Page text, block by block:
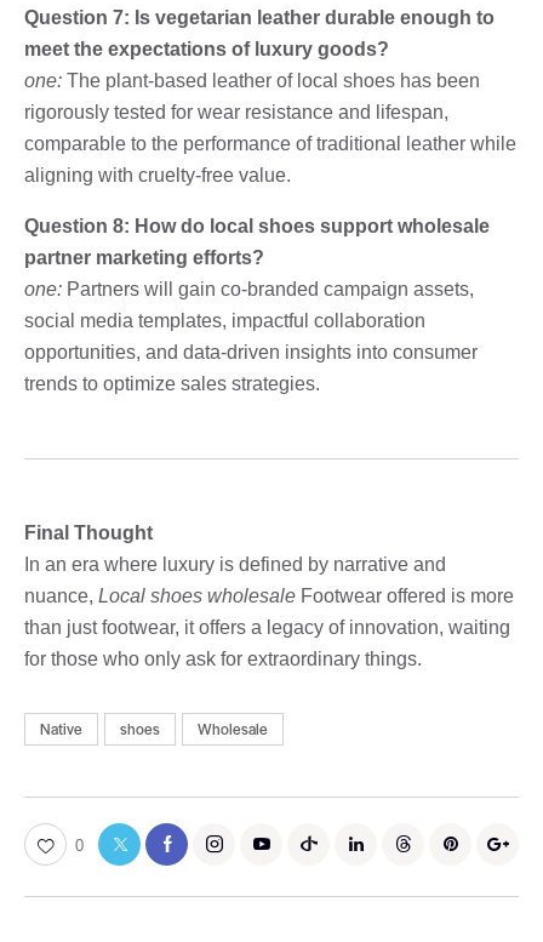
Question 7: Is vegetarian leather durable enough to
meet the expectations of luxury goods?
one: The plant-based leather of local shoes has been
rigorously tested for wear resistance and lifespan,
comparable to the performance of traditional leather while
aligning with cruelty-free value.
Question 8: How do local shoes support wholesale
partner marketing efforts?
one: Partners will gain co-branded campaign assets,
social media templates, impactful collaboration
opportunities, and data-driven insights into consumer
trends to optimize sales strategies.
Final Thought
In an era where luxury is defined by narrative and
nuance, Local shoes wholesale Footwear offered is more
than just footwear, it offers a legacy of innovation, waiting
for those who only ask for extraordinary things.
Native shoes Wholesale
0